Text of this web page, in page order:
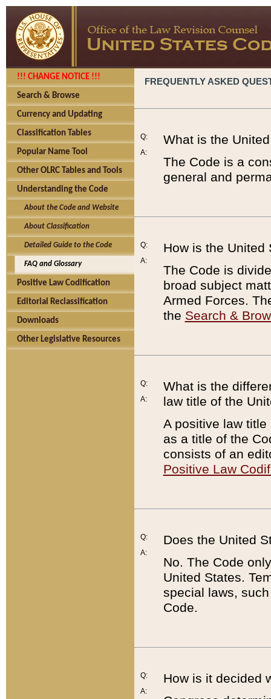
!!! CHANGE NOTICE !!!
Search & Browse
Currency and Updating
Classification Tables
Popular Name Tool
Other OLRC Tables and Tools
Understanding the Code
About the Code and Website
About Classification
Detailed Guide to the Code
FAQ and Glossary
Positive Law Codification
Editorial Reclassification
Downloads
Other Legislative Resources
FREQUENTLY ASKED
Q:
A:
What is the
The Code is a
general and
Q:
A:
How is the United
The Code is
broad subject
Armed Forces.
the Search &
Q:
A:
What is the
law title of the
A positive law
as a title of the
consists of an
Positive Law
Q:
A:
Does the United
No. The Code
United States.
special laws,
Code.
Q:
A:
How is it decided